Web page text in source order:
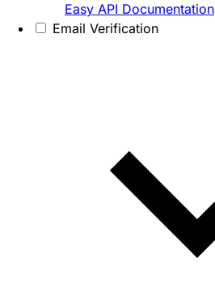
Easy API Documentation
Email Verification